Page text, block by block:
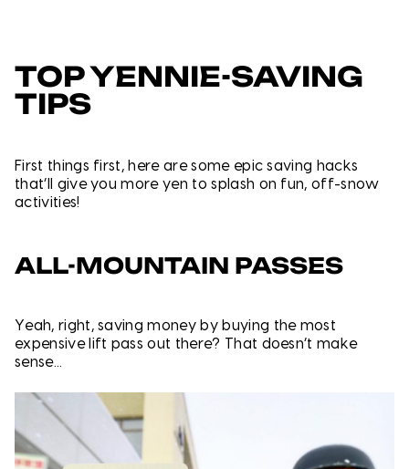
TOP YENNIE-SAVING
TIPS
First things first, here are some epic saving hacks
that’ll give you more yen to splash on fun, off-snow
activities!
ALL-MOUNTAIN PASSES
Yeah, right, saving money by buying the most
expensive lift pass out there? That doesn’t make
sense...